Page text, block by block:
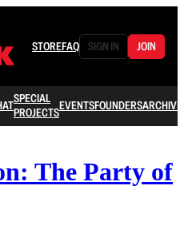
STOREFAQ SIGN IN JOIN
SPECIAL
PROJECTSEVENTSFOUNDERSARCHIVE
The Party of